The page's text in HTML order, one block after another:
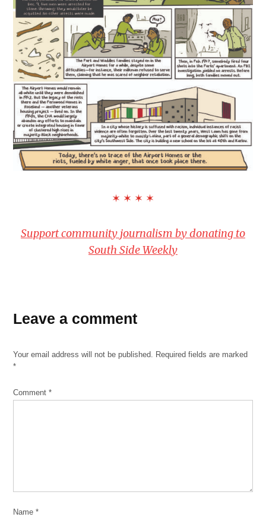
✶ ✶ ✶ ✶
Support community journalism by donating to
South Side Weekly
Leave a comment
Your email address will not be published.
Required fields are marked
*
Comment*
Name*